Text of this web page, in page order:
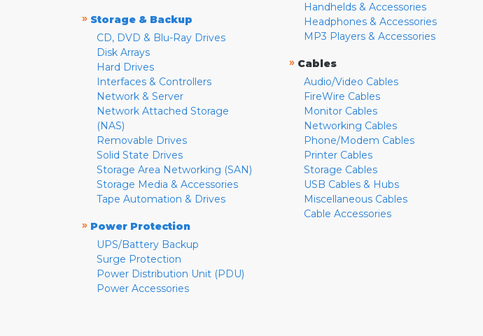
» Storage & Backup
CD, DVD & Blu-Ray Drives
Disk Arrays
Hard Drives
Interfaces & Controllers
Network & Server
Network Attached Storage
(NAS)
Removable Drives
Solid State Drives
Storage Area Networking (SAN)
Storage Media & Accessories
Tape Automation & Drives
» Power Protection
UPS/Battery Backup
Surge Protection
Power Distribution Unit (PDU)
Power Accessories
Handhelds & Accessories
Headphones & Accessories
MP3 Players & Accessories
» Cables
Audio/Video Cables
FireWire Cables
Monitor Cables
Networking Cables
Phone/Modem Cables
Printer Cables
Storage Cables
USB Cables & Hubs
Miscellaneous Cables
Cable Accessories